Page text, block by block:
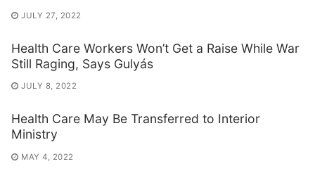
JULY 27, 2022
Health Care Workers Won’t Get a Raise While War
Still Raging, Says Gulyás
JULY 8, 2022
Health Care May Be Transferred to Interior
Ministry
MAY 4, 2022